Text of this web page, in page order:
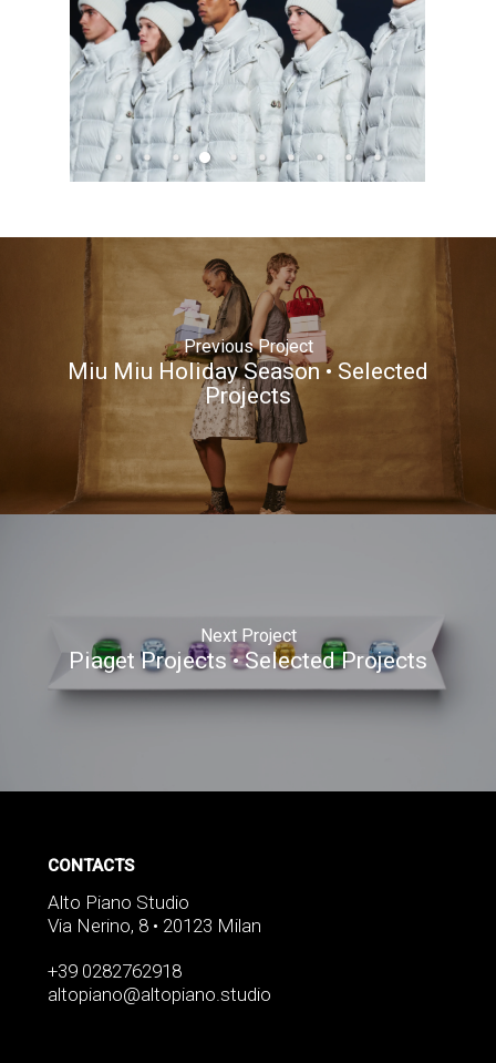
Previous Project
Miu Miu Holiday Season • Selected
Projects
Next Project
Piaget Projects • Selected Projects
CONTACTS
Alto Piano Studio
Via Nerino, 8 • 20123 Milan
+39 0282762918
altopiano@altopiano.studio